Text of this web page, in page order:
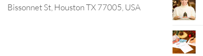
Bissonnet St, Houston TX 77005, USA